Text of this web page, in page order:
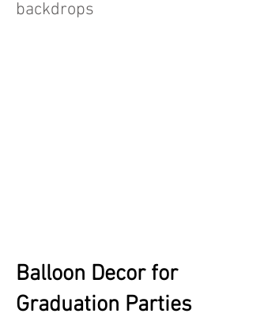
backdrops
Balloon Decor for
Graduation Parties